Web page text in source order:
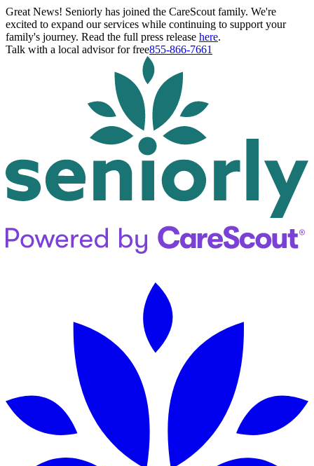
Great News! Seniorly has joined the CareScout family. We're
excited to expand our services while continuing to support your
family's journey. Read the full press release here.
Talk with a local advisor for free855-866-7661